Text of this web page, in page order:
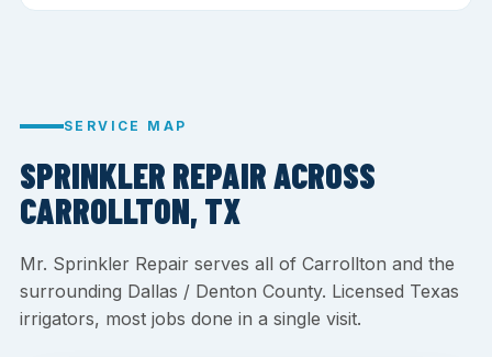
SERVICE MAP
SPRINKLER REPAIR ACROSS
CARROLLTON, TX
Mr. Sprinkler Repair serves all of Carrollton and the
surrounding Dallas / Denton County. Licensed Texas
irrigators, most jobs done in a single visit.